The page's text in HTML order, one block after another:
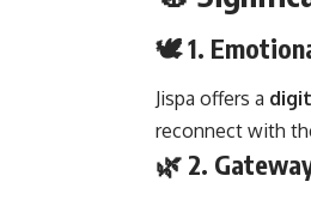
🕊️ 1.
Jispa offers a
reconnect with
🌿 2.